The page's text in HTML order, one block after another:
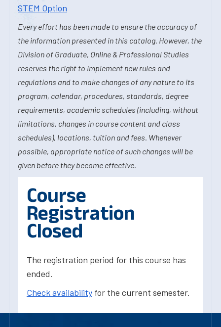
STEM Option
Every effort has been made to ensure the accuracy of
the information presented in this catalog. However, the
Division of Graduate, Online & Professional Studies
reserves the right to implement new rules and
regulations and to make changes of any nature to its
program, calendar, procedures, standards, degree
requirements, academic schedules (including, without
limitations, changes in course content and class
schedules), locations, tuition and fees. Whenever
possible, appropriate notice of such changes will be
given before they become effective.
Course
Registration
Closed
The registration period for this course has
ended.
Check availability for the current semester.